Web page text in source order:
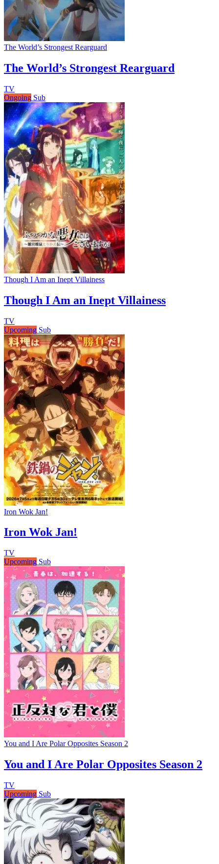
The World’s Strongest Rearguard
The World’s Strongest Rearguard
TV
Ongoing Sub
Though I Am an Inept Villainess
Though I Am an Inept Villainess
TV
Upcoming Sub
Iron Wok Jan!
Iron Wok Jan!
TV
Upcoming Sub
You and I Are Polar Opposites Season 2
You and I Are Polar Opposites Season 2
TV
Upcoming Sub